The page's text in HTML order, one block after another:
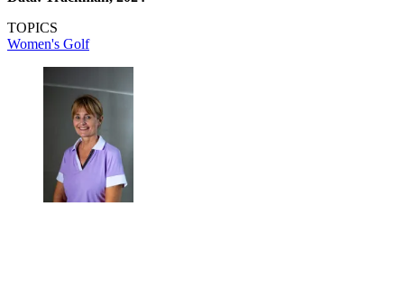
TOPICS
Women's Golf